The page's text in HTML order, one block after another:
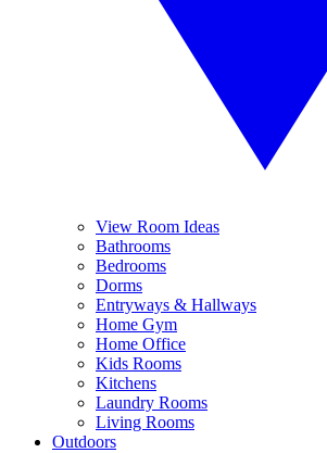
View Room Ideas
Bathrooms
Bedrooms
Dorms
Entryways & Hallways
Home Gym
Home Office
Kids Rooms
Kitchens
Laundry Rooms
Living Rooms
Outdoors